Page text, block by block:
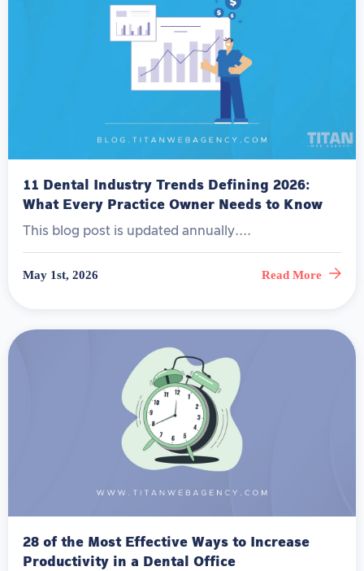
11 Dental Industry Trends Defining 2026:
What Every Practice Owner Needs to Know
This blog post is updated annually....
May 1st, 2026 Read More
28 of the Most Effective Ways to Increase
Productivity in a Dental Office